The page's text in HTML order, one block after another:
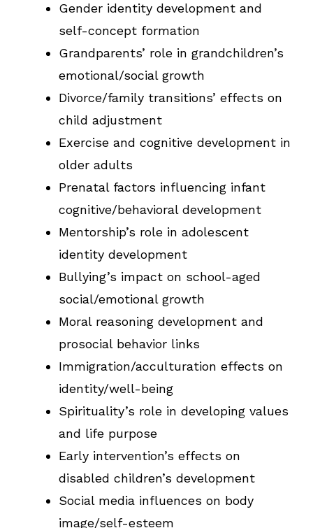
Gender identity development and
self-concept formation
Grandparents’ role in grandchildren’s
emotional/social growth
Divorce/family transitions’ effects on
child adjustment
Exercise and cognitive development in
older adults
Prenatal factors influencing infant
cognitive/behavioral development
Mentorship’s role in adolescent
identity development
Bullying’s impact on school-aged
social/emotional growth
Moral reasoning development and
prosocial behavior links
Immigration/acculturation effects on
identity/well-being
Spirituality’s role in developing values
and life purpose
Early intervention’s effects on
disabled children’s development
Social media influences on body
image/self-esteem